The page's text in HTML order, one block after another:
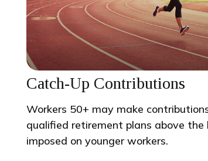
Catch-Up Contributions
Workers 50+ may make
qualified retirement plans above the
imposed on younger workers.